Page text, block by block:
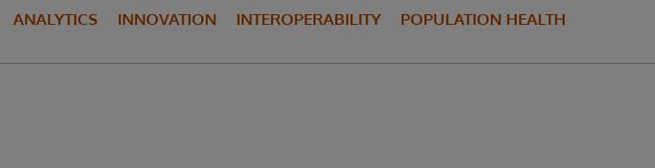
ANALYTICS INNOVATION INTEROPERABILITY POPULATION HEALTH